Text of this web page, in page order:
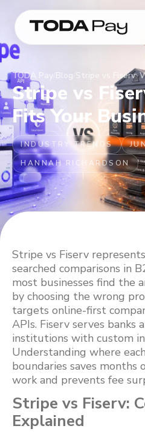
TODA Pay Blog Stripe vs Fiserv:
Stripe vs
Fits Your
INDUSTRY TRENDS
HANNAH RICHARDSON
Stripe vs Fiserv
searched comparisons in
most businesses find the
by choosing the wrong
targets online-first
APIs. Fiserv serves banks
institutions with custom
Understanding where
boundaries saves
work and prevents fee
Stripe vs Fiserv:
Explained